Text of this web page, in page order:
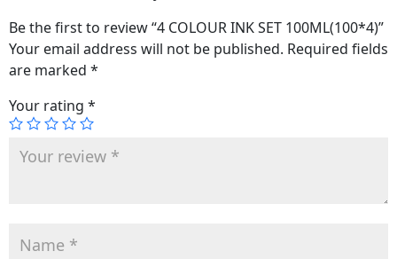
Be the first to review “4 COLOUR INK SET 100ML(100*4)”
Your email address will not be published. Required fields
are marked *
Your rating *